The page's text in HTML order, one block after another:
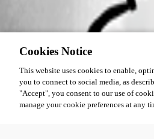
Cookies Notice
This website uses cookies to enable,
you to connect to social media, as
"Accept", you consent to our use of
manage your cookie preferences at any